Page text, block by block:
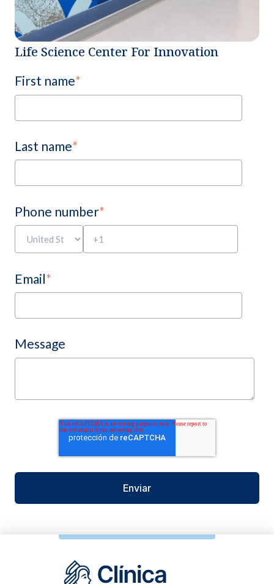
Life Science Center For Innovation
First name*
Last name*
Phone number*
Email*
Message